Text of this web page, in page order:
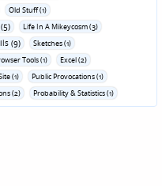
Old Stuff (1)
Life In A Mikeycosm (3)
(9)
Sketches (1)
Tools (1)
Excel (2)
(1)
Public Provocations (1)
(2) Probability & Statistics (1)